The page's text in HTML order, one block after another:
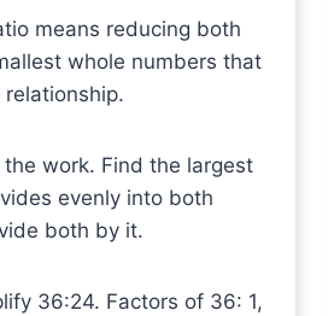
means reducing both
whole numbers that
the work. Find the largest
evenly into both
both by it.
36:24. Factors of 36: 1,